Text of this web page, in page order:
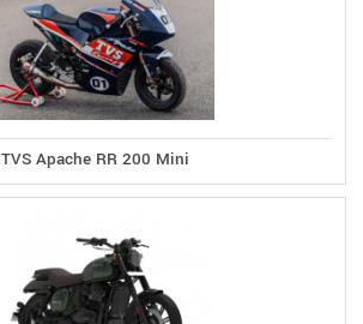
TVS Apache RR 200 Mini